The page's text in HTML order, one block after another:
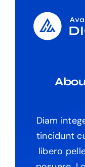
Diam
tincidunt
libero